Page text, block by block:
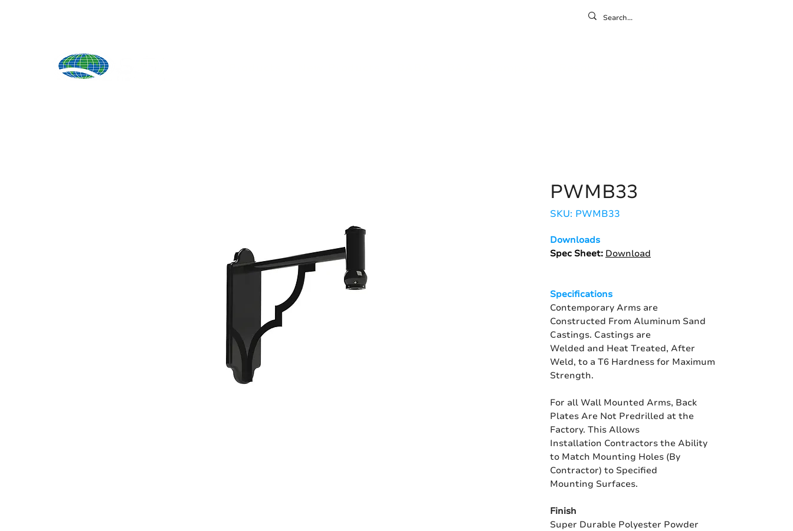
PWMB33
SKU: PWMB33
Downloads
Spec Sheet: Download
Specifications
Contemporary Arms are
Constructed From Aluminum Sand
Castings. Castings are
Welded and Heat Treated, After
Weld, to a T6 Hardness for Maximum
Strength.
For all Wall Mounted Arms, Back
Plates Are Not Predrilled at the
Factory. This Allows
Installation Contractors the Ability
to Match Mounting Holes (By
Contractor) to Specified
Mounting Surfaces.
Finish
Super Durable Polyester Powder